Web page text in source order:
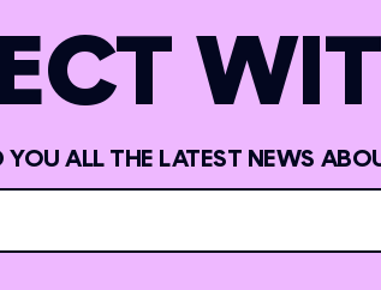
YOU ALL THE LATEST NEWS